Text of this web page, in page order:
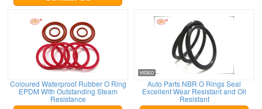
Coloured Waterproof Rubber O Ring
EPDM With Outstanding Steam
Resistance
Auto Parts NBR O Rings Seal
Excellent Wear Resistant and Oil
Resistant